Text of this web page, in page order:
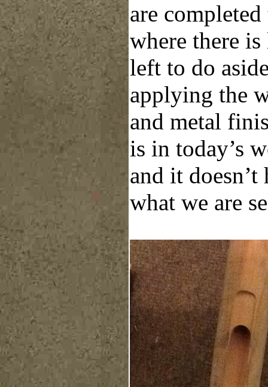
are completed
where there
left to do
applying the
and metal
is in today’s
and it doesn’t
what we are